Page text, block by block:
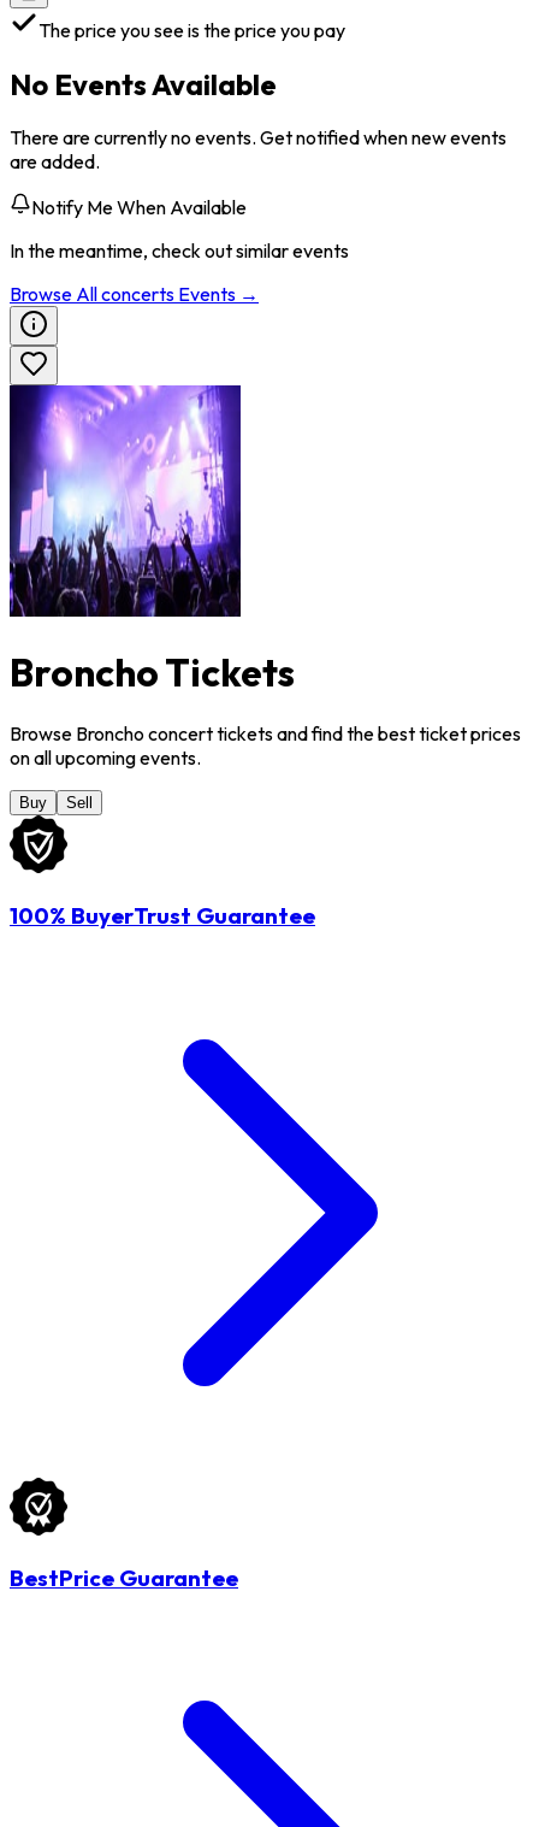
The price you see is the price you pay
No Events Available
There are currently no events. Get notified when new events
are added.
Notify Me When Available
In the meantime, check out similar events
Browse Allconcerts Events →
Broncho Tickets
Browse Broncho concert tickets and find the best ticket prices
on all upcoming events.
Buy Sell
100% BuyerTrust Guarantee
BestPrice Guarantee